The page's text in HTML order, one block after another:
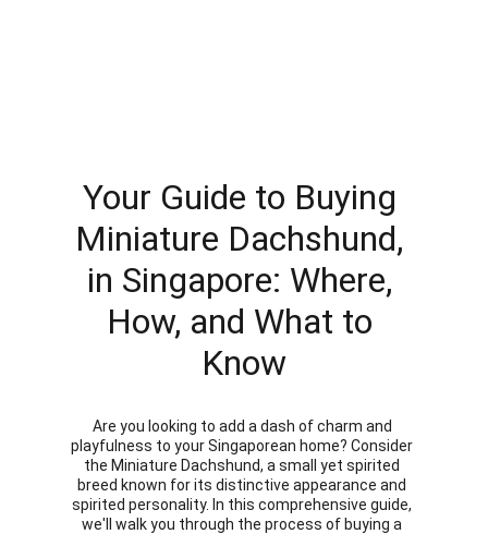
Your Guide to Buying
Miniature Dachshund,
in Singapore: Where,
How, and What to
Know
Are you looking to add a dash of charm and
playfulness to your Singaporean home? Consider
the Miniature Dachshund, a small yet spirited
breed known for its distinctive appearance and
spirited personality. In this comprehensive guide,
we'll walk you through the process of buying a